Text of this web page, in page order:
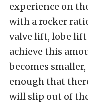
experience on
with a rocker
valve lift, lobe
achieve this
becomes
enough that
will slip out of